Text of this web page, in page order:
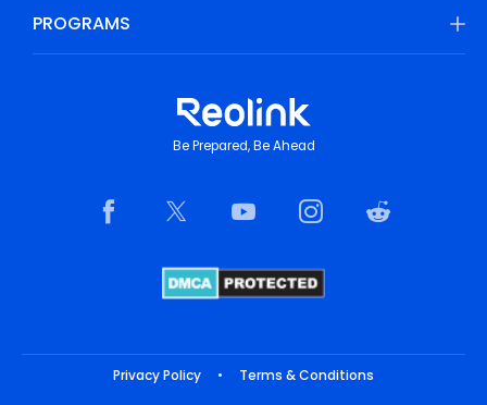
PROGRAMS
Be Prepared, Be Ahead
Privacy Policy • Terms & Conditions